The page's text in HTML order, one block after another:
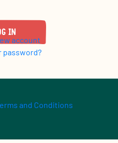
in
account
password?
and Conditions